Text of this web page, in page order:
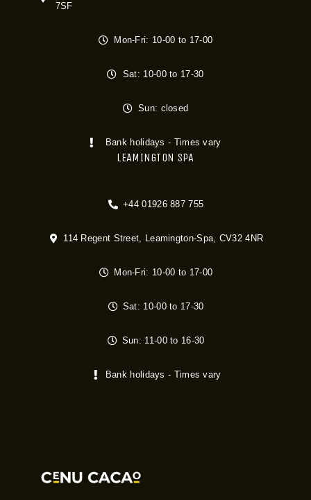
LEAMINGTON SPA
+44 01926 887 755
114 Regent Street, Leamington-Spa, CV32 4NR
Mon-Fri: 10-00 to 17-00
Sat: 10-00 to 17-30
Sun: 11-00 to 16-30
Bank holidays - Times vary
7SF
Mon-Fri: 10-00 to 17-00
Sat: 10-00 to 17-30
Sun: closed
Bank holidays - Times vary